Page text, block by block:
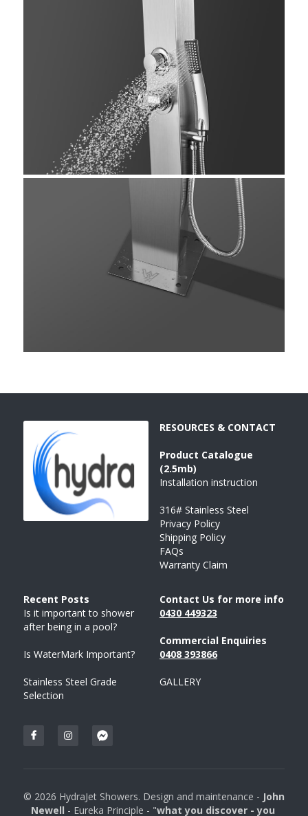
RESOURCES & CONTACT
Product Catalogue
(2.5mb)
Installation instruction
316# Stainless Steel
Privacy Policy
Shipping Policy
FAQs
Warranty Claim
Recent Posts
Is it important to shower
after being in a pool?
Is WaterMark Important?
Stainless Steel Grade
Selection
Contact Us for more info
0430 449323
Commercial Enquiries
0408 393866
GALLERY
© 2026 HydraJet Showers. Design and maintenance - John
Newell - Eureka Principle - "what you discover - you